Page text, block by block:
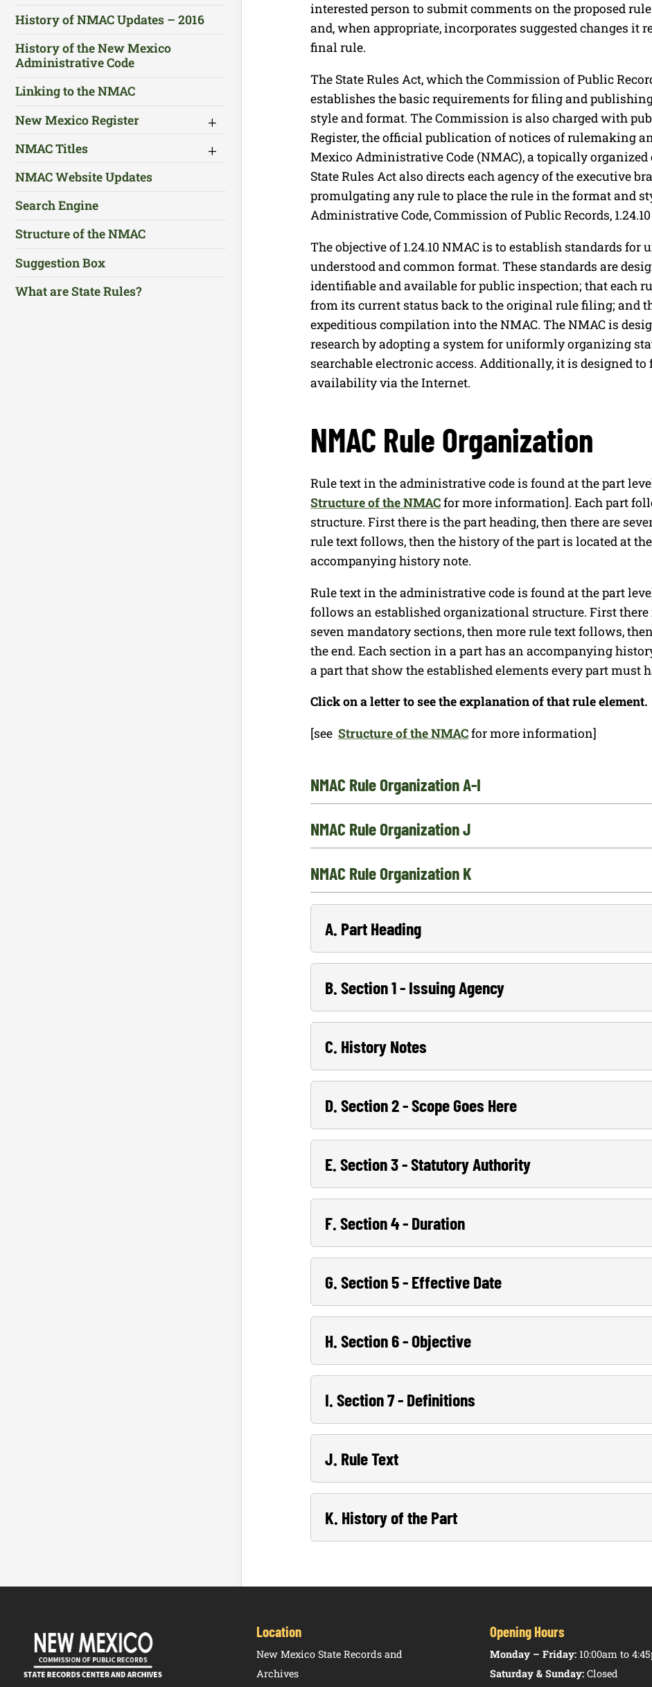
History of NMAC Updates – 2016
History of the New Mexico
Administrative Code
Linking to the NMAC
New Mexico Register
NMAC Titles
NMAC Website Updates
Search Engine
Structure of the NMAC
Suggestion Box
What are State Rules?
interested person to submit comments on the proposed
and, when appropriate, incorporates suggested changes it
final rule.
The State Rules Act, which the Commission of Public
establishes the basic requirements for filing and
style and format. The Commission is also charged with
Register, the official publication of notices of rulemaking
Mexico Administrative Code (NMAC), a topically
State Rules Act also directs each agency of the executive
promulgating any rule to place the rule in the format and
Administrative Code, Commission of Public Records,
The objective of 1.24.10 NMAC is to establish standards
understood and common format. These standards are
identifiable and available for public inspection; that each
from its current status back to the original rule filing; and
expeditious compilation into the NMAC. The NMAC is
research by adopting a system for uniformly organizing
searchable electronic access. Additionally, it is designed
availability via the Internet.
NMAC Rule Organization
Rule text in the administrative code is found at the part
Structure of the NMACfor more information]. Each part
structure. First there is the part heading, then there are
rule text follows, then the history of the part is located at
accompanying history note.
Rule text in the administrative code is found at the part
follows an established organizational structure. First there
seven mandatory sections, then more rule text follows,
the end. Each section in a part has an accompanying
a part that show the established elements every part must
Click on a letter to see the explanation of that rule element.
[seeStructure of the NMACfor more information]
NMAC Rule Organization A-I
NMAC Rule Organization J
NMAC Rule Organization K
A. Part Heading
B. Section 1 - Issuing Agency
C. History Notes
D. Section 2 - Scope Goes Here
E. Section 3 - Statutory Authority
F. Section 4 - Duration
G. Section 5 - Effective Date
H. Section 6 - Objective
I. Section 7 - Definitions
J. Rule Text
K. History of the Part
Location
New Mexico State Records and
Archives
Opening Hours
Monday – Friday: 10:00am to
Saturday & Sunday: Closed